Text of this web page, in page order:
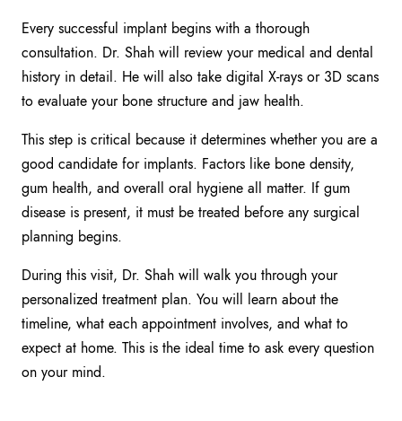
Every successful implant begins with a thorough
consultation. Dr. Shah will review your medical and dental
history in detail. He will also take digital X-rays or 3D scans
to evaluate your bone structure and jaw health.
This step is critical because it determines whether you are a
good candidate for implants. Factors like bone density,
gum health, and overall oral hygiene all matter. If gum
disease is present, it must be treated before any surgical
planning begins.
During this visit, Dr. Shah will walk you through your
personalized treatment plan. You will learn about the
timeline, what each appointment involves, and what to
expect at home. This is the ideal time to ask every question
on your mind.